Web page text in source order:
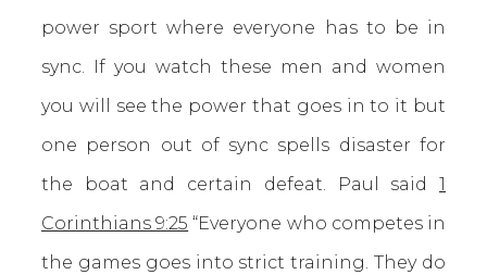
power sport where everyone has to be in
sync. If you watch these men and women
you will see the power that goes in to it but
one person out of sync spells disaster for
the boat and certain defeat. Paul said 1
Corinthians 9:25 “Everyone who competes in
the games goes into strict training. They do